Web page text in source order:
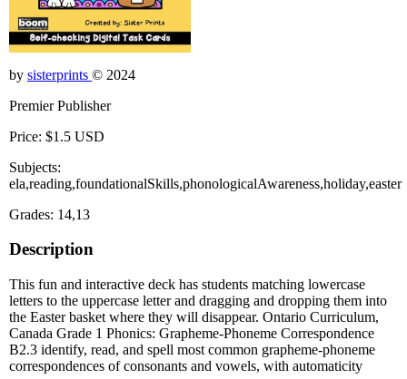
by sisterprints © 2024
Premier Publisher
Price: $1.5 USD
Subjects:
ela,reading,foundationalSkills,phonologicalAwareness,holiday,easter
Grades: 14,13
Description
This fun and interactive deck has students matching lowercase
letters to the uppercase letter and dragging and dropping them into
the Easter basket where they will disappear. Ontario Curriculum,
Canada Grade 1 Phonics: Grapheme-Phoneme Correspondence
B2.3 identify, read, and spell most common grapheme-phoneme
correspondences of consonants and vowels, with automaticity